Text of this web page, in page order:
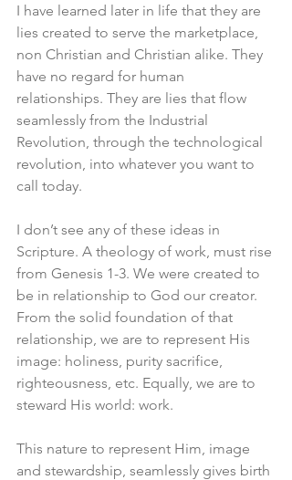
I have learned later in life that they are
lies created to serve the marketplace,
non Christian and Christian alike. They
have no regard for human
relationships. They are lies that flow
seamlessly from the Industrial
Revolution, through the technological
revolution, into whatever you want to
call today.
I don’t see any of these ideas in
Scripture. A theology of work, must rise
from Genesis 1-3. We were created to
be in relationship to God our creator.
From the solid foundation of that
relationship, we are to represent His
image: holiness, purity sacrifice,
righteousness, etc. Equally, we are to
steward His world: work.
This nature to represent Him, image
and stewardship, seamlessly gives birth